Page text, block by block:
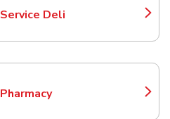
Service Deli
Link Opens in New Tab
Pharmacy
Link Opens in New Tab